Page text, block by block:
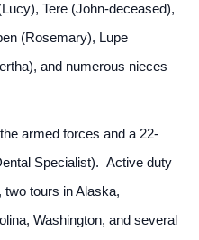
Tere (John-deceased),
(Rosemary), Lupe
and numerous nieces
armed forces and a 22-
Specialist). Active duty
tours in Alaska,
Washington, and several